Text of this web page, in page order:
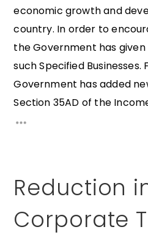
economic growth and
country. In order to
the Government has
such Specified
Government has added
Section 35AD of the
Reduction
Corporate